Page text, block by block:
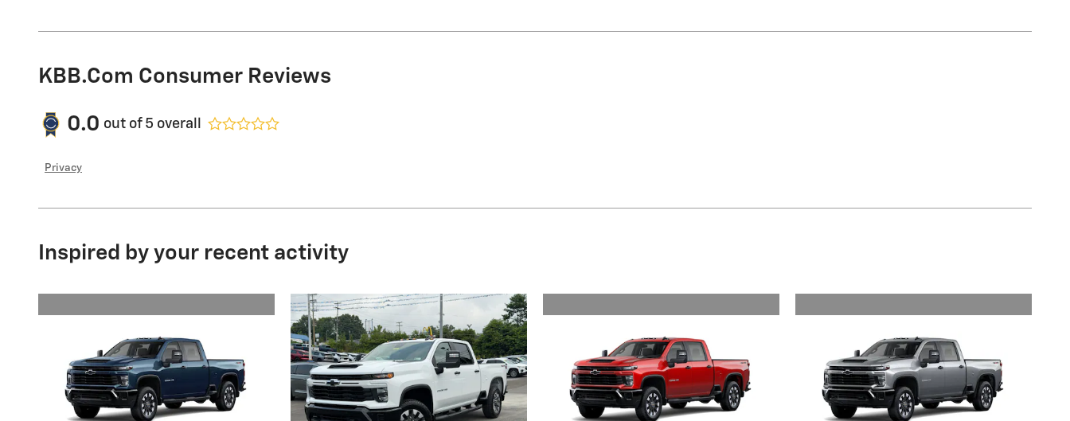
KBB.com Consumer Reviews
0.0 out of 5 overall
Privacy
Inspired by your recent activity